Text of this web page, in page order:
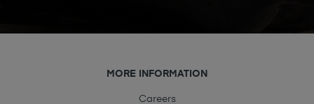
MORE INFORMATION
Careers